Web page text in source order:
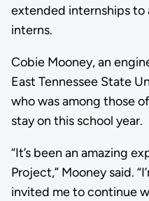
extended internships to
interns.
Cobie Mooney, an
East Tennessee State
who was among those
stay on this school year.
“It’s been an amazing
Project,” Mooney said.
invited me to continue